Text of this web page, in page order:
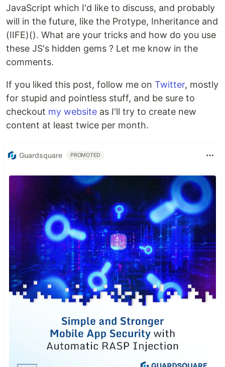
JavaScript which I'd like to discuss, and probably
will in the future, like the Protype, Inheritance and
(IIFE)(). What are your tricks and how do you use
these JS's hidden gems ? Let me know in the
comments.
If you liked this post, follow me on Twitter, mostly
for stupid and pointless stuff, and be sure to
checkout my website as I'll try to create new
content at least twice per month.
Guardsquare PROMOTED